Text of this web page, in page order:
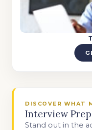
DISCOVER WHAT
Interview
Stand out in the